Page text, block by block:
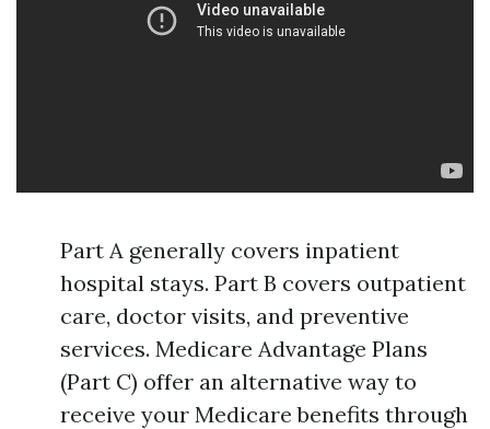
Part A generally covers inpatient
hospital stays. Part B covers outpatient
care, doctor visits, and preventive
services. Medicare Advantage Plans
(Part C) offer an alternative way to
receive your Medicare benefits through